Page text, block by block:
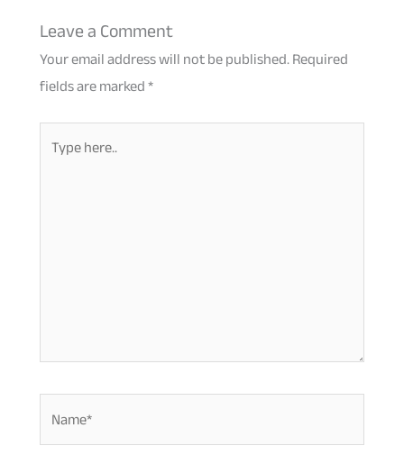
Leave a Comment
Your email address will not be published.Required
fields are marked*
here..